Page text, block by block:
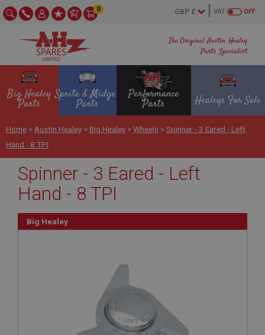
The Original Austin Healey
Parts Specialist
OFF
VAT
0
Big Healey
Parts
Sprite & Midget
Parts
Performance
Parts Healeys For Sale
Home > Austin Healey > Big Healey >Wheels >Spinner - 3 Eared - Left
Hand - 8 TPI
Spinner - 3 Eared - Left
Hand - 8 TPI
Big Healey